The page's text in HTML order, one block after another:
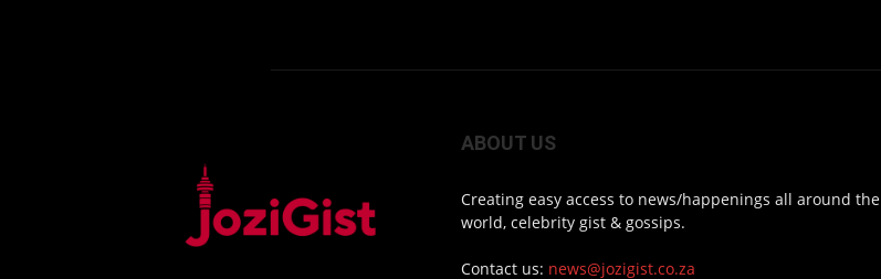
ABOUT US
Creating easy access to news/happenings all around the
world, celebrity gist & gossips.
Contact us: news@jozigist.co.za